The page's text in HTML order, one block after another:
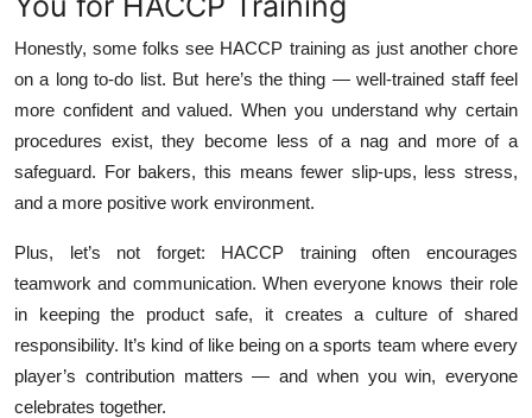
Honestly, some folks see HACCP training as just another chore
on a long to-do list. But here’s the thing — well-trained staff feel
more confident and valued. When you understand why certain
procedures exist, they become less of a nag and more of a
safeguard. For bakers, this means fewer slip-ups, less stress,
and a more positive work environment.
Plus, let’s not forget: HACCP training often encourages
teamwork and communication. When everyone knows their role
in keeping the product safe, it creates a culture of shared
responsibility. It’s kind of like being on a sports team where every
player’s contribution matters — and when you win, everyone
celebrates together.